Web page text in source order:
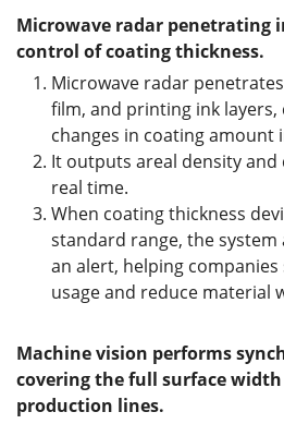
Microwave radar penetrating
control of coating thickness.
Microwave radar
film, and printing ink
changes in coating amount
It outputs areal density
real time.
When coating thickness
standard range, the
an alert, helping companies
usage and reduce material
Machine vision performs
covering the full surface
production lines.